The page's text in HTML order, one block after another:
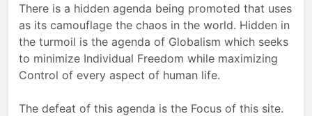
There is a hidden agenda being promoted that uses
as its camouflage the chaos in the world. Hidden in
the turmoil is the agenda of Globalism which seeks
to minimize Individual Freedom while maximizing
Control of every aspect of human life.
The defeat of this agenda is the Focus of this site.